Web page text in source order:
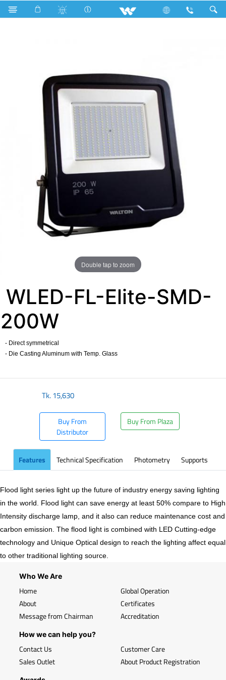
WLED-FL-Elite-SMD-200W
Double tap to zoom
WLED-FL-Elite-SMD-
200W
- Direct symmetrical
- Die Casting Aluminum with Temp. Glass
Tk.15,630
Buy From
Distributor
Buy From Plaza
Features Technical Specification Photometry Supports
Flood light series light up the future of industry energy saving lighting
in the world. Flood light can save energy at least 50% compare to High
Intensity discharge lamp, and it also can reduce maintenance cost and
carbon emission. The flood light is combined with LED Cutting-edge
technology and Unique Optical design to reach the lighting affect equal
to other traditional lighting source.
Who We Are
Home
About
Message from Chairman
Global Operation
Certificates
Accreditation
How we can help you?
Contact Us
Sales Outlet
Customer Care
About Product Registration